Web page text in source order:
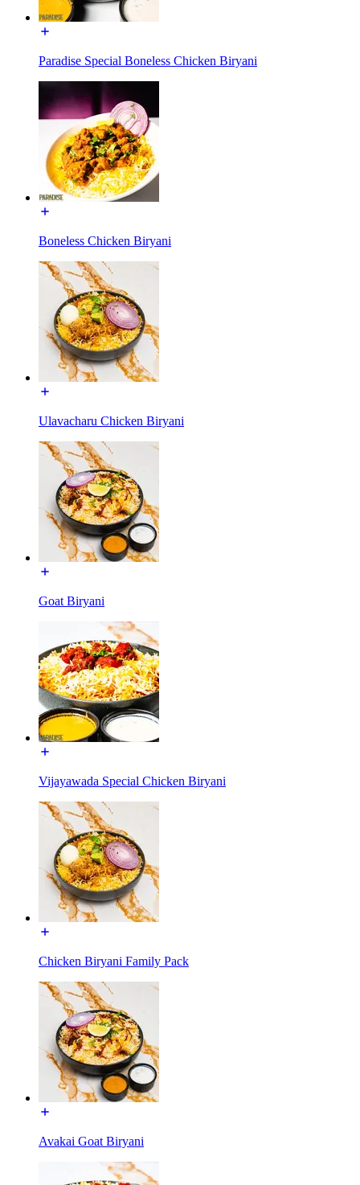
Paradise Special Boneless Chicken Biryani
Boneless Chicken Biryani
Ulavacharu Chicken Biryani
Goat Biryani
Vijayawada Special Chicken Biryani
Chicken Biryani Family Pack
Avakai Goat Biryani